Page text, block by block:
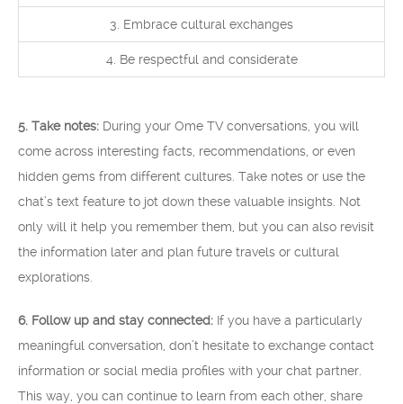
3. Embrace cultural exchanges
4. Be respectful and considerate
5. Take notes: During your Ome TV conversations, you will
come across interesting facts, recommendations, or even
hidden gems from different cultures. Take notes or use the
chat’s text feature to jot down these valuable insights. Not
only will it help you remember them, but you can also revisit
the information later and plan future travels or cultural
explorations.
6. Follow up and stay connected: If you have a particularly
meaningful conversation, don’t hesitate to exchange contact
information or social media profiles with your chat partner.
This way, you can continue to learn from each other, share